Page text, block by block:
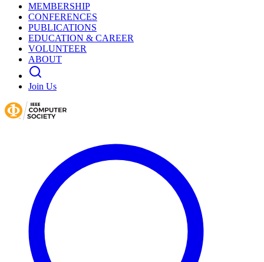
MEMBERSHIP
CONFERENCES
PUBLICATIONS
EDUCATION & CAREER
VOLUNTEER
ABOUT
Join Us